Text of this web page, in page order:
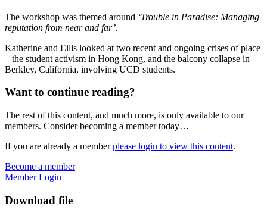
The workshop was themed around ‘Trouble in Paradise: Managing
reputation from near and far’.
Katherine and Eilis looked at two recent and ongoing crises of place
– the student activism in Hong Kong, and the balcony collapse in
Berkley, California, involving UCD students.
Want to continue reading?
The rest of this content, and much more, is only available to our
members. Consider becoming a member today…
If you are already a memberplease login to view this content.
Become a member
Member Login
Download file